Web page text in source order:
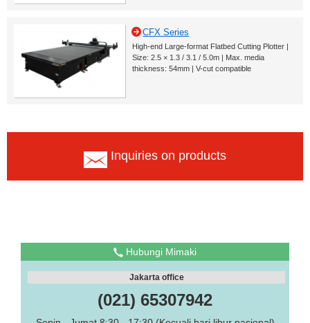
CFX Series
High-end Large-format Flatbed Cutting Plotter |
Size: 2.5 × 1.3 / 3.1 / 5.0m | Max. media
thickness: 54mm | V-cut compatible
Inquiries on products
Hubungi Mimaki
Jakarta office
(021) 65307942